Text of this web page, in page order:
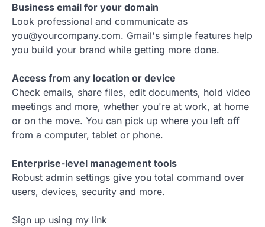
Business email for your domain
Look professional and communicate as
you@yourcompany.com. Gmail's simple features help
you build your brand while getting more done.
Access from any location or device
Check emails, share files, edit documents, hold video
meetings and more, whether you're at work, at home
or on the move. You can pick up where you left off
from a computer, tablet or phone.
Enterprise-level management tools
Robust admin settings give you total command over
users, devices, security and more.
Sign up using my link